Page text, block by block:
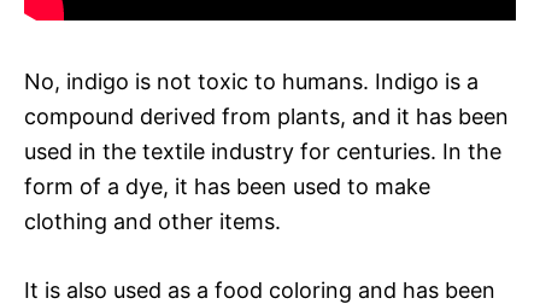
No, indigo is not toxic to humans. Indigo is a
compound derived from plants, and it has been
used in the textile industry for centuries. In the
form of a dye, it has been used to make
clothing and other items.
It is also used as a food coloring and has been